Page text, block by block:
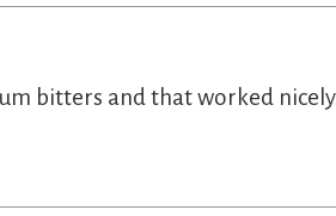
bitters and that worked